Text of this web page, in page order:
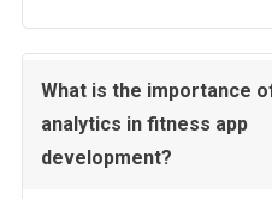
What is the importance
analytics in fitness app
development?